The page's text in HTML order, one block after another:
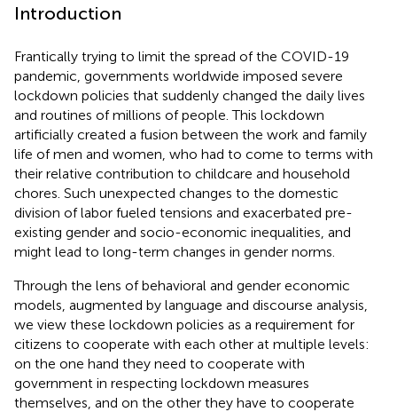
Introduction
Frantically trying to limit the spread of the COVID-19
pandemic, governments worldwide imposed severe
lockdown policies that suddenly changed the daily lives
and routines of millions of people. This lockdown
artificially created a fusion between the work and family
life of men and women, who had to come to terms with
their relative contribution to childcare and household
chores. Such unexpected changes to the domestic
division of labor fueled tensions and exacerbated pre-
existing gender and socio-economic inequalities, and
might lead to long-term changes in gender norms.
Through the lens of behavioral and gender economic
models, augmented by language and discourse analysis,
we view these lockdown policies as a requirement for
citizens to cooperate with each other at multiple levels:
on the one hand they need to cooperate with
government in respecting lockdown measures
themselves, and on the other they have to cooperate